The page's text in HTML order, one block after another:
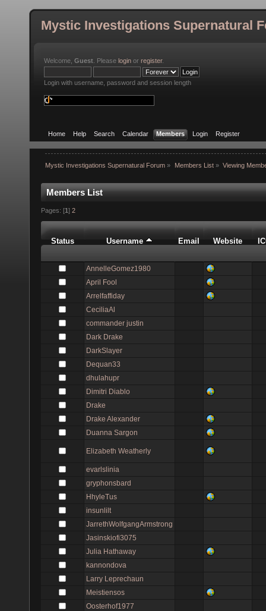
Mystic Investigations Supernatural
Welcome, Guest . Please login or register.
Login with username, password and session length
Home Help Search Calendar Members Login Register
Mystic Investigations Supernatural Forum » Members List» Viewing
Members List
Pages: [1] 2
Status Username Email Website
AnnelleGomez1980
April Fool
Arrelfaffiday
CeciliaAl
commander justin
Dark Drake
DarkSlayer
Dequan33
dhulahupr
Dimitri Diablo
Drake
Drake Alexander
Duanna Sargon
Elizabeth Weatherly
evarlslinia
gryphonsbard
HhyleTus
insunlilt
JarrethWolfgangArmstrong
Jasinskiofi3075
Julia Hathaway
kannondova
Larry Leprechaun
Meistiensos
Oosterhof1977